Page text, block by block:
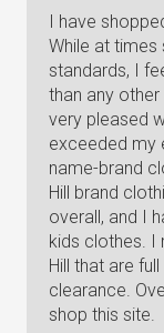
I have
While at
standards, I
than any
very pleased
exceeded my
name-brand
Hill brand
overall, and I
kids clothes. I
Hill that are
clearance.
shop this site.